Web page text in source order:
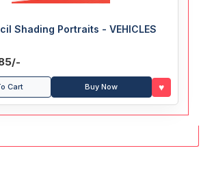
Shading Portraits - VEHICLES
Cart Buy Now ♥